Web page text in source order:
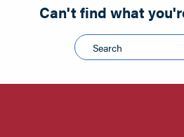
Can't find what